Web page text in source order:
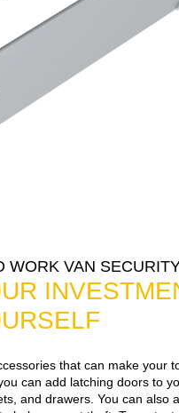
WORK VAN
that can make your
can add latching doors to
and drawers. You can also